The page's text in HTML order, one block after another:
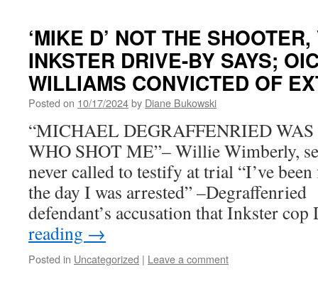
‘MIKE D’ NOT THE
INKSTER DRIVE-BY SAYS;
WILLIAMS CONVICTED OF
Posted on 10/17/2024by Diane Bukowski
“MICHAEL DEGRAFFENRIED
WHO SHOT ME”– Willie Wimberly,
never called to testify at trial “I’ve
the day I was arrested”
defendant’s accusation that Inkster
reading →
Posted in Uncategorized | Leave a comment